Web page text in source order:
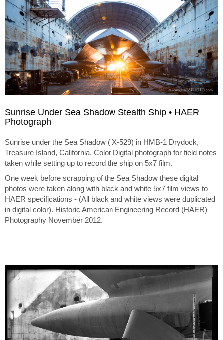
Sunrise Under Sea Shadow Stealth Ship • HAER
Photograph
Sunrise under the Sea Shadow (IX-529) in HMB-1 Drydock,
Treasure Island, California. Color Digital photograph for field notes
taken while setting up to record the ship on 5x7 film.
One week before scrapping of the Sea Shadow these digital
photos were taken along with black and white 5x7 film views to
HAER specifications - (All black and white views were duplicated
in digital color). Historic American Engineering Record (HAER)
Photography November 2012.